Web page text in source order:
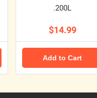
.200L
$14.99
Add to Cart